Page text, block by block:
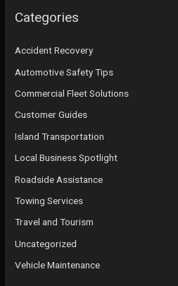
Categories
Accident Recovery
Automotive Safety Tips
Commercial Fleet Solutions
Customer Guides
Island Transportation
Local Business Spotlight
Roadside Assistance
Towing Services
Travel and Tourism
Uncategorized
Vehicle Maintenance